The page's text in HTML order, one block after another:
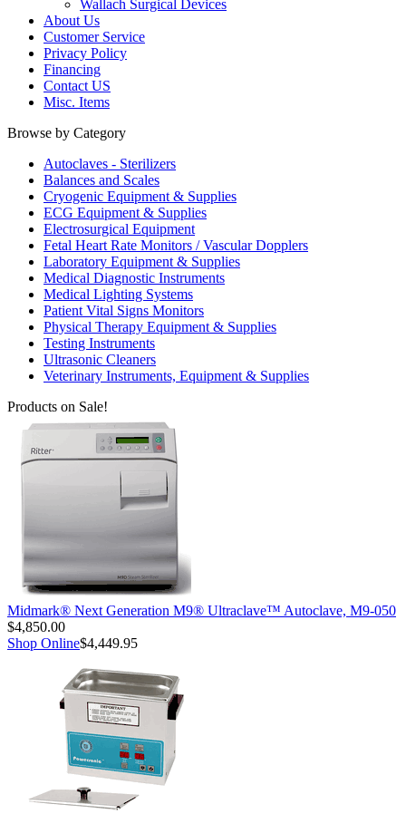
Wallach Surgical Devices
About Us
Customer Service
Privacy Policy
Financing
Contact US
Misc. Items
Browse by Category
Autoclaves - Sterilizers
Balances and Scales
Cryogenic Equipment & Supplies
ECG Equipment & Supplies
Electrosurgical Equipment
Fetal Heart Rate Monitors / Vascular Dopplers
Laboratory Equipment & Supplies
Medical Diagnostic Instruments
Medical Lighting Systems
Patient Vital Signs Monitors
Physical Therapy Equipment & Supplies
Testing Instruments
Ultrasonic Cleaners
Veterinary Instruments, Equipment & Supplies
Products on Sale!
Midmark® Next Generation M9® Ultraclave™ Autoclave, M9-050
$4,850.00
Shop Online$4,449.95